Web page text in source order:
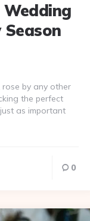
Season
rose by any other
the perfect
as important
0